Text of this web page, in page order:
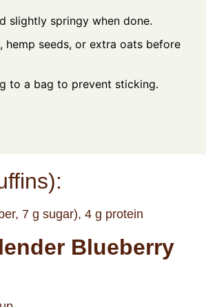
slightly springy when done.
seeds, or extra oats before
to a bag to prevent sticking.
7 g sugar), 4 g protein
Blueberry